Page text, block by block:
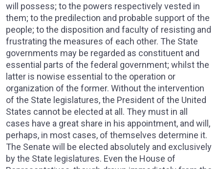
will possess; to the powers respectively vested in
them; to the predilection and probable support of the
people; to the disposition and faculty of resisting and
frustrating the measures of each other. The State
governments may be regarded as constituent and
essential parts of the federal government; whilst the
latter is nowise essential to the operation or
organization of the former. Without the intervention
of the State legislatures, the President of the United
States cannot be elected at all. They must in all
cases have a great share in his appointment, and will,
perhaps, in most cases, of themselves determine it.
The Senate will be elected absolutely and exclusively
by the State legislatures. Even the House of